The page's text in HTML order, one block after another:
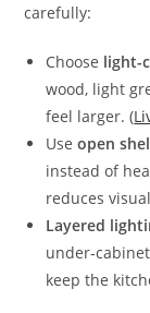
carefully:
Choose light-
wood, light
feel larger. (
Useopen
instead of
reduces
Layered
keep the